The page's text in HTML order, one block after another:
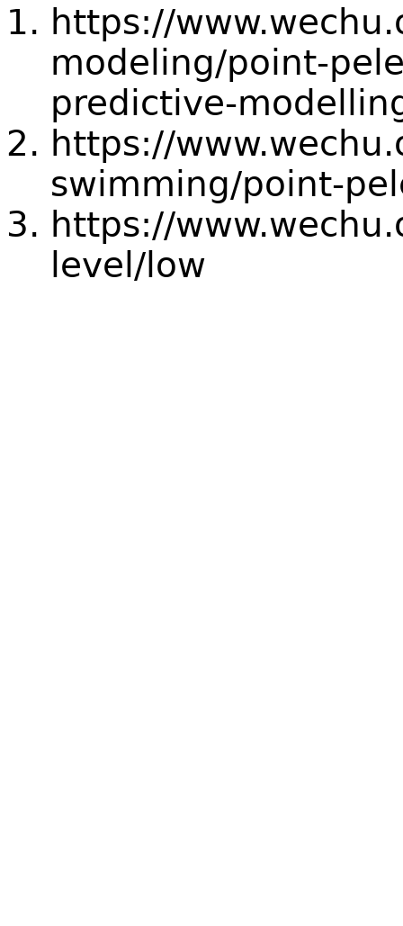
https://
modeling/point-
predictive-
https://
swimming/point-
https://
level/low